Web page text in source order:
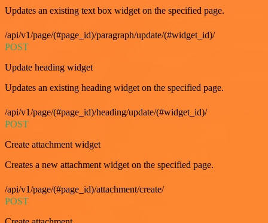
Updates an existing text box widget on the specified page.
/api/v1/page/(#page_id)/paragraph/update/(#widget_id)/
POST
Update heading widget
Updates an existing heading widget on the specified page.
/api/v1/page/(#page_id)/heading/update/(#widget_id)/
POST
Create attachment widget
Creates a new attachment widget on the specified page.
/api/v1/page/(#page_id)/attachment/create/
POST